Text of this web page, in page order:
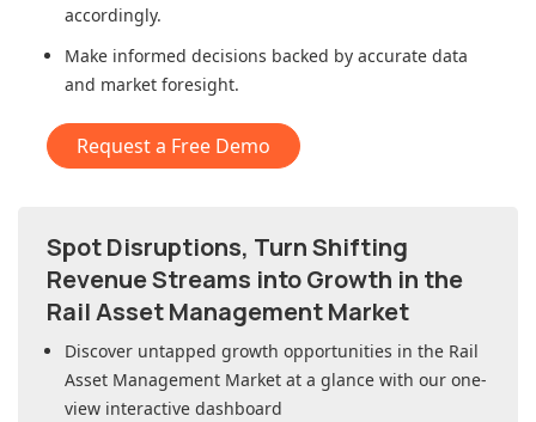
accordingly.
Make informed decisions backed by accurate data
and market foresight.
Request a Free Demo
Spot Disruptions, Turn Shifting
Revenue Streams into Growth in the
Rail Asset Management Market
Discover untapped growth opportunities in the Rail
Asset Management Market at a glance with our one-
view interactive dashboard